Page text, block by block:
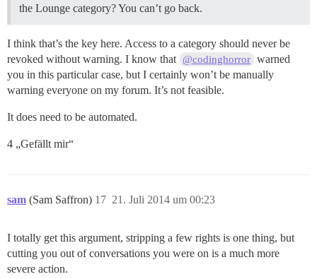
the Lounge category? You can’t go back.
I think that’s the key here. Access to a category should never be
revoked without warning. I know that @codinghorror warned
you in this particular case, but I certainly won’t be manually
warning everyone on my forum. It’s not feasible.
It does need to be automated.
4 „Gefällt mir“
sam (Sam Saffron) 21. Juli 2014 um 00:23
17
I totally get this argument, stripping a few rights is one thing, but
cutting you out of conversations you were on is a much more
severe action.